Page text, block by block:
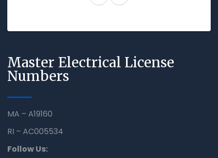
Master Electrical License
Numbers
MA – A19160
RI – AC005534
Follow Us: